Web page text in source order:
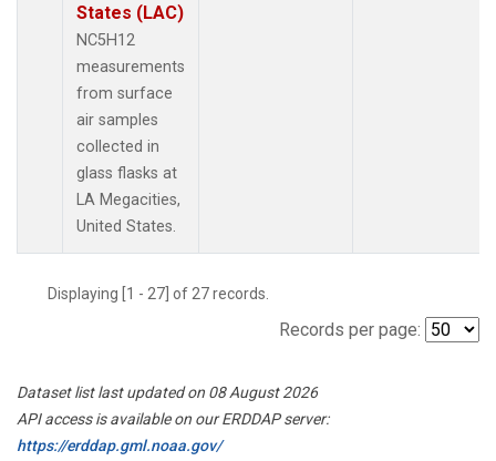
States (LAC)
NC5H12
measurements
from surface
air samples
collected in
glass flasks at
LA Megacities,
United States.
Displaying [1 - 27] of 27 records.
Records per page:
Dataset list last updated on 08 August 2026
API access is available on our ERDDAP server:
https://erddap.gml.noaa.gov/